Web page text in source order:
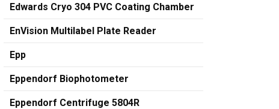
Edwards Cryo 304 PVC Coating Chamber
EnVision Multilabel Plate Reader
Epp
Eppendorf Biophotometer
Eppendorf Centrifuge 5804R